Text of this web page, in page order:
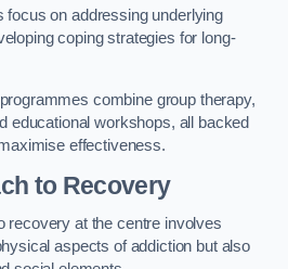
focus on addressing underlying
coping strategies for long-
combine group therapy,
educational workshops, all backed
effectiveness.
to Recovery
recovery at the centre involves
aspects of addiction but also